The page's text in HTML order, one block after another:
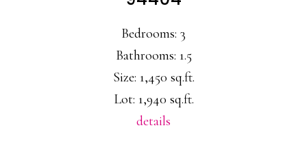
Bedrooms: 3
Bathrooms: 1.5
Size: 1,450 sq.ft.
Lot: 1,940 sq.ft.
details